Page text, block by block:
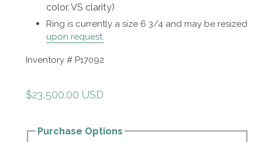
color, VS clarity)
Ring is currently a size 6 3/4 and may be resized
upon request.
Inventory # P17092
Regular
$23,500.00 USD
Purchase Options